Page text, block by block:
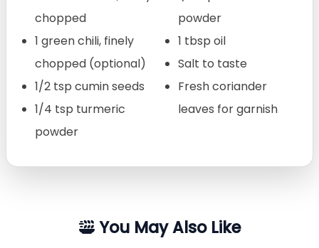
chopped
1 green chili, finely
chopped (optional)
1/2 tsp cumin seeds
1/4 tsp turmeric
powder
powder
1 tbsp oil
Salt to taste
Fresh coriander
leaves for garnish
You May Also Like